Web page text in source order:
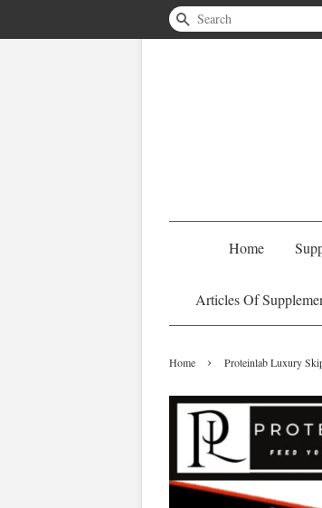
Search
Home
Articles Of
Home › Proteinlab Luxury